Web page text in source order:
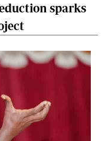
sparks